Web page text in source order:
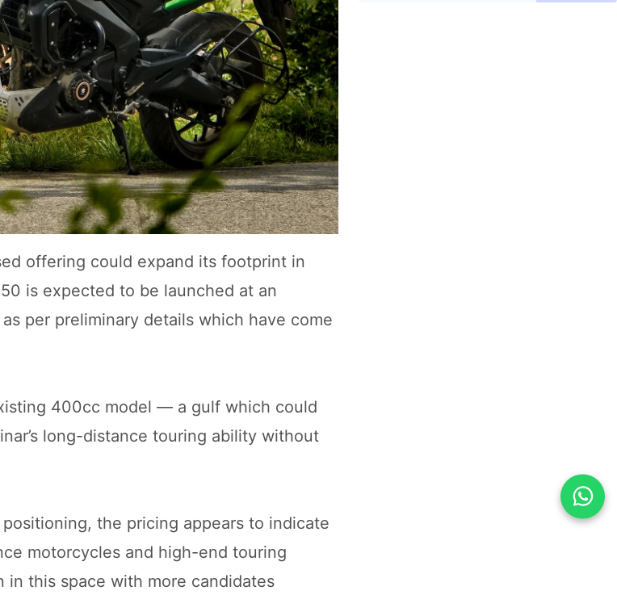
offering could expand its footprint in
is expected to be launched at an
per preliminary details which have come
400cc model — a gulf which could
long-distance touring ability without
the pricing appears to indicate
motorcycles and high-end touring
this space with more candidates